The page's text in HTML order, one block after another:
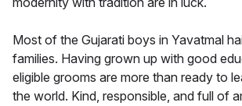
Most of the Gujarati boys in Yavatmal
families. Having grown up with good
eligible grooms are more than ready to
the world. Kind, responsible, and full of